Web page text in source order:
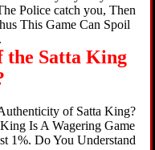
Police catch you, Then
This Game Can Spoil
the Satta King
of Satta King?
Is A Wagering Game
1%. Do You Understand